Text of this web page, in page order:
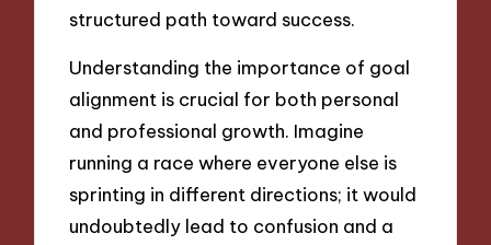
structured path toward success.
Understanding the importance of goal
alignment is crucial for both personal
and professional growth. Imagine
running a race where everyone else is
sprinting in different directions; it would
undoubtedly lead to confusion and a